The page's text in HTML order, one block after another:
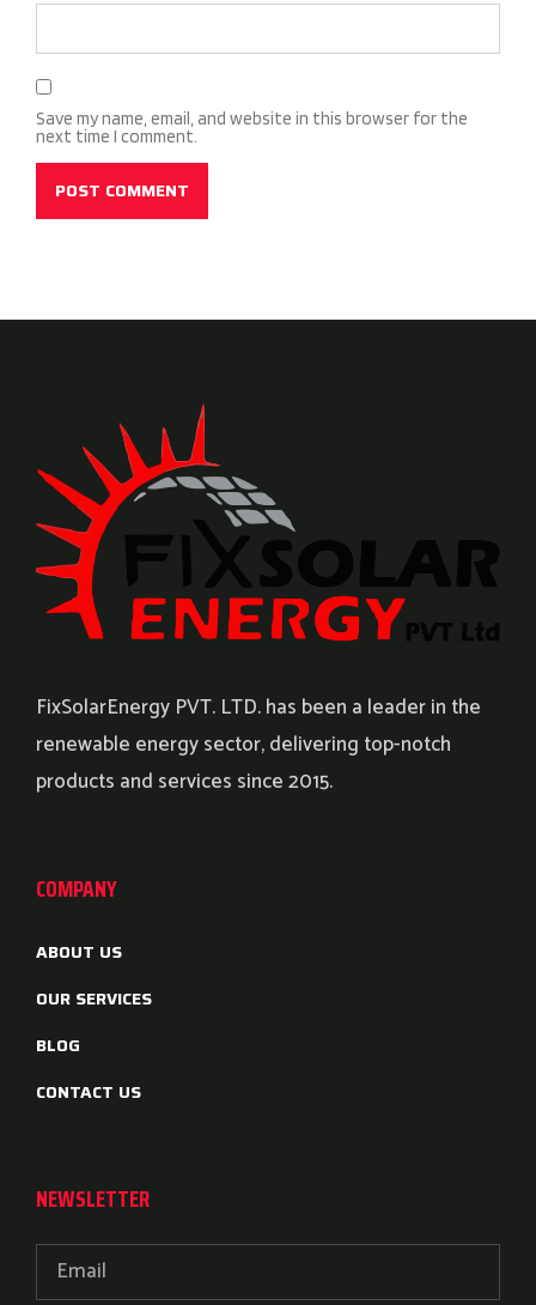
Save my name, email, and website in this browser for the
next time I comment.
FixSolarEnergy PVT. LTD. has been a leader in the
renewable energy sector, delivering top-notch
products and services since 2015.
COMPANY
ABOUT US
OUR SERVICES
BLOG
CONTACT US
NEWSLETTER